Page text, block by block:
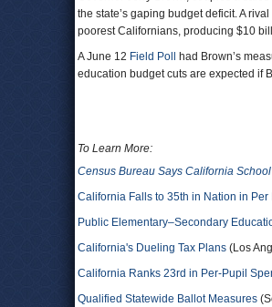
the state’s gaping budget deficit. A
poorest Californians, producing $10
A June 12 Field Poll
had Brown’s
education budget cuts are expected if
To Learn More:
Census Bureau Says California
California Falls to 35th in Nation in
Public Elementary–Secondary
California's Dueling Tax Plans (Los
California Ranks 23rd in Per-Pupil
Qualified Statewide Ballot Measures